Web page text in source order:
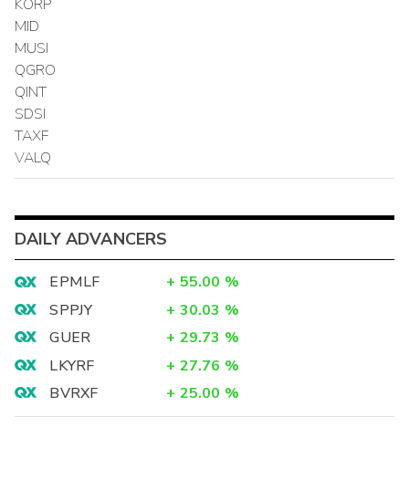
KORP
MID
MUSI
QGRO
QINT
SDSI
TAXF
VALQ
DAILY ADVANCERS
EPMLF + 55.00 %
SPPJY
+ 30.03 %
GUER
+ 29.73 %
LKYRF
+ 27.76 %
BVRXF
+ 25.00 %